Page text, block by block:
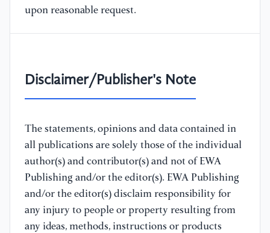
upon reasonable request.
Disclaimer/Publisher's Note
The statements, opinions and data contained in
all publications are solely those of the individual
author(s) and contributor(s) and not of EWA
Publishing and/or the editor(s). EWA Publishing
and/or the editor(s) disclaim responsibility for
any injury to people or property resulting from
any ideas, methods, instructions or products